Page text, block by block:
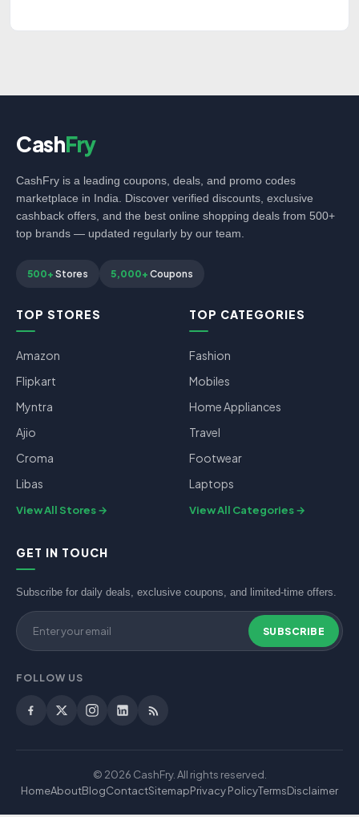
CashFry
CashFry is a leading coupons, deals, and promo codes
marketplace in India. Discover verified discounts, exclusive
cashback offers, and the best online shopping deals from 500+
top brands — updated regularly by our team.
500+ Stores 5,000+ Coupons
TOP STORES
Amazon
Flipkart
Myntra
Ajio
Croma
Libas
View All Stores
TOP CATEGORIES
Fashion
Mobiles
Home Appliances
Travel
Footwear
Laptops
View All Categories
GET IN TOUCH
Subscribe for daily deals, exclusive coupons, and limited-time offers.
SUBSCRIBE
FOLLOW US
© 2026 CashFry. All rights reserved.
HomeAboutBlogContactSitemapPrivacy PolicyTermsDisclaimer